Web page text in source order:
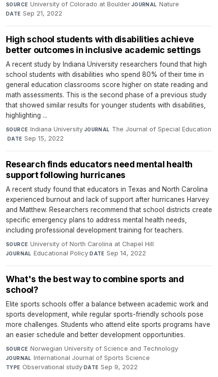
SOURCE University of Colorado at Boulder·JOURNAL Nature·
DATE Sep 21, 2022
High school students with disabilities achieve
better outcomes in inclusive academic settings
A recent study by Indiana University researchers found that high
school students with disabilities who spend 80% of their time in
general education classrooms score higher on state reading and
math assessments. This is the second phase of a previous study
that showed similar results for younger students with disabilities,
highlighting ...
SOURCE Indiana University·JOURNAL The Journal of Special Education
· DATE Sep 15, 2022
Research finds educators need mental health
support following hurricanes
A recent study found that educators in Texas and North Carolina
experienced burnout and lack of support after hurricanes Harvey
and Matthew. Researchers recommend that school districts create
specific emergency plans to address mental health needs,
including professional development training for teachers.
SOURCE University of North Carolina at Chapel Hill·
JOURNAL Educational Policy·DATE Sep 14, 2022
What's the best way to combine sports and
school?
Elite sports schools offer a balance between academic work and
sports development, while regular sports-friendly schools pose
more challenges. Students who attend elite sports programs have
an easier schedule and better development opportunities.
SOURCE Norwegian University of Science and Technology·
JOURNAL International Journal of Sports Science·
TYPE Observational study·DATE Sep 9, 2022